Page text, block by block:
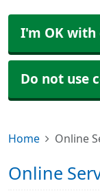
I'm OK with
Do not use
Home Online
Online